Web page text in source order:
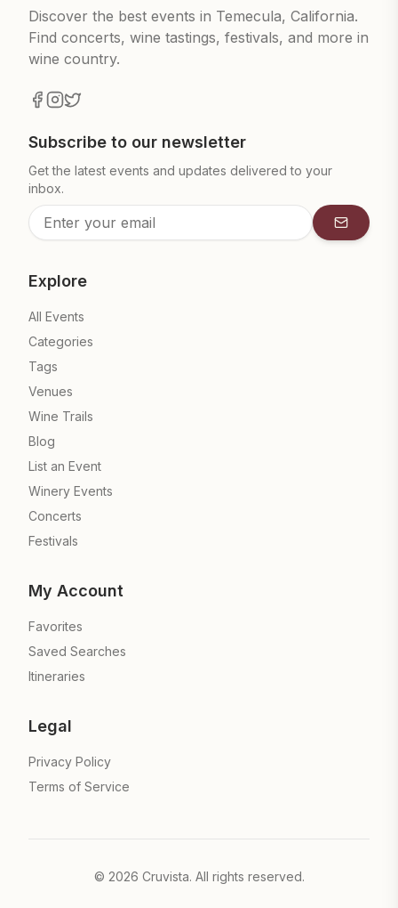
Discover the best events in Temecula, California.
Find concerts, wine tastings, festivals, and more in
wine country.
Subscribe to our newsletter
Get the latest events and updates delivered to your
inbox.
Explore
All Events
Categories
Tags
Venues
Wine Trails
Blog
List an Event
Winery Events
Concerts
Festivals
My Account
Favorites
Saved Searches
Itineraries
Legal
Privacy Policy
Terms of Service
© 2026 Cruvista. All rights reserved.